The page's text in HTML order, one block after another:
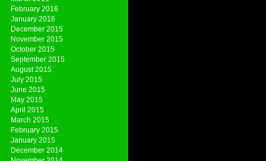
February 2016
January 2016
December 2015
November 2015
October 2015
September 2015
August 2015
July 2015
June 2015
May 2015
April 2015
March 2015
February 2015
January 2015
December 2014